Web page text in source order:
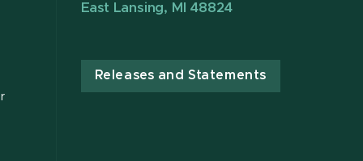
East Lansing, MI 48824
Releases and Statements